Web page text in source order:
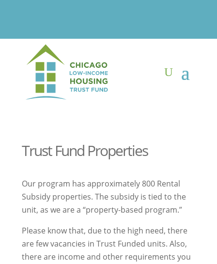
Trust Fund Properties
Our program has approximately 800 Rental
Subsidy properties. The subsidy is tied to the
unit, as we are a “property-based program.”
Please know that, due to the high need, there
are few vacancies in Trust Funded units. Also,
there are income and other requirements you